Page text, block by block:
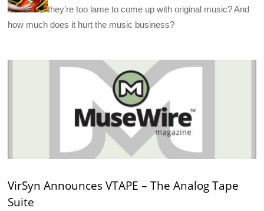
they’re too lame to come up with original music? And
how much does it hurt the music business?
VirSyn Announces VTAPE – The Analog Tape
Suite